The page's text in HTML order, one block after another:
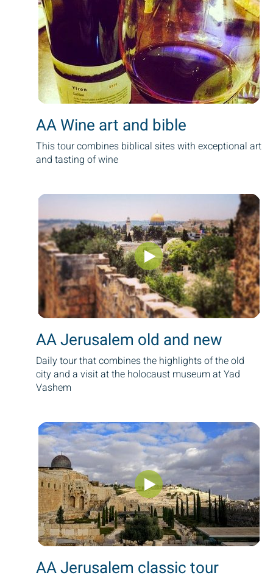
AA Wine art and bible
This tour combines biblical sites with exceptional art
and tasting of wine
AA Jerusalem old and new
Daily tour that combines the highlights of the old
city and a visit at the holocaust museum at Yad
Vashem
AA Jerusalem classic tour